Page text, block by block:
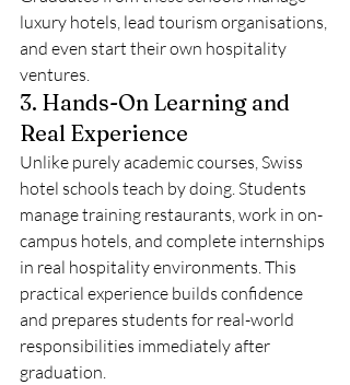
luxury hotels, lead tourism organisations,
and even start their own hospitality
ventures.
3. Hands-On Learning and
Real Experience
Unlike purely academic courses, Swiss
hotel schools teach by doing. Students
manage training restaurants, work in on-
campus hotels, and complete internships
in real hospitality environments. This
practical experience builds confidence
and prepares students for real-world
responsibilities immediately after
graduation.